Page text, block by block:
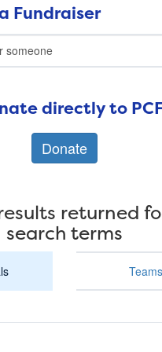
Fundraiser
directly to
Donate
returned
search terms
Teams